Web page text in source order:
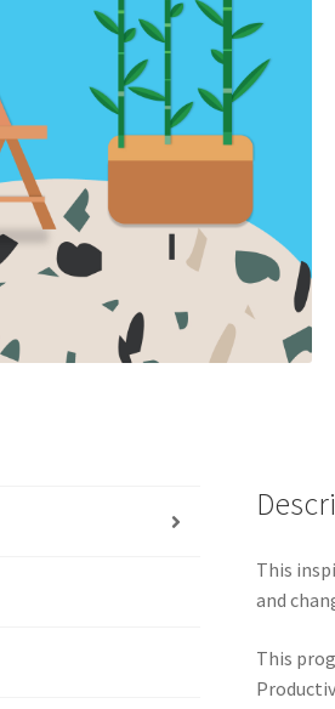
This
and
This